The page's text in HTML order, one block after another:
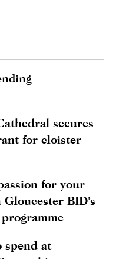
secures
for cloister
for your
BID's
spend at